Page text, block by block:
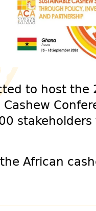
to host the
African